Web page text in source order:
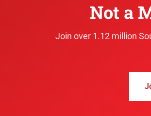
Not a
Join over 1.12 million